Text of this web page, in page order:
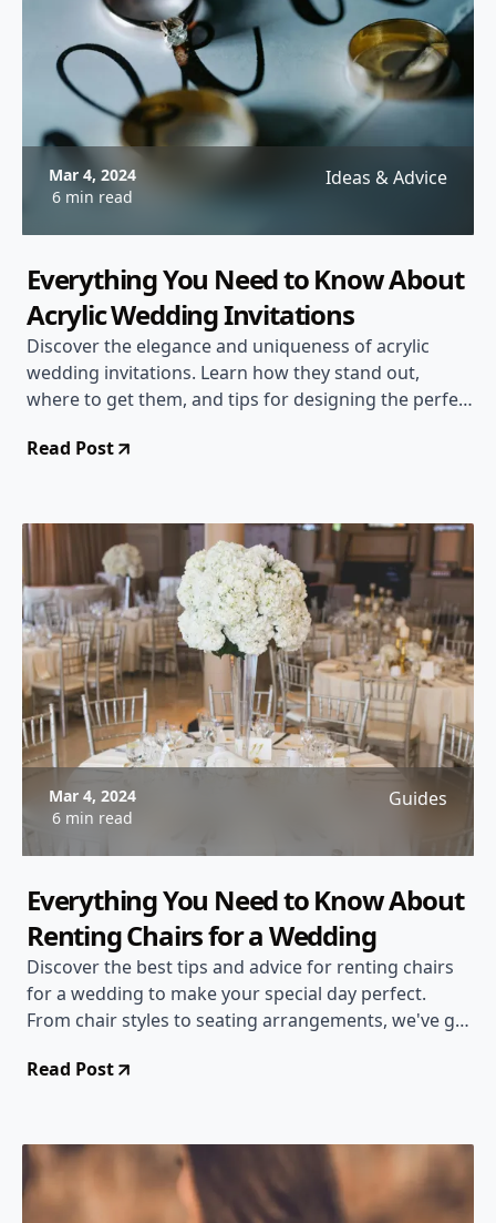
Mar 4, 2024
6 min read
Ideas & Advice
Everything You Need to Know About
Acrylic Wedding Invitations
Discover the elegance and uniqueness of acrylic
wedding invitations. Learn how they stand out,
where to get them, and tips for designing the perfect
Read Post
Mar 4, 2024
6 min read
Guides
Everything You Need to Know About
Renting Chairs for a Wedding
Discover the best tips and advice for renting chairs
for a wedding to make your special day perfect.
From chair styles to seating arrangements, we've got
Read Post